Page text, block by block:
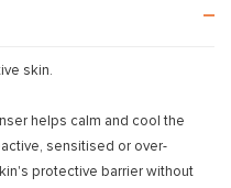
skin.
helps calm and cool the
sensitised or over-
protective barrier without